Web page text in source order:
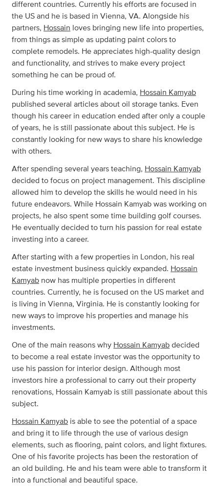
different countries. Currently his efforts are focused in
the US and he is based in Vienna, VA. Alongside his
partners, Hossain loves bringing new life into properties,
from things as simple as updating paint colors to
complete remodels. He appreciates high-quality design
and functionality, and strives to make every project
something he can be proud of.
During his time working in academia, Hossain Kamyab
published several articles about oil storage tanks. Even
though his career in education ended after only a couple
of years, he is still passionate about this subject. He is
constantly looking for new ways to share his knowledge
with others.
After spending several years teaching, Hossain Kamyab
decided to focus on project management. This discipline
allowed him to develop the skills he would need in his
future endeavors. While Hossain Kamyab was working on
projects, he also spent some time building golf courses.
He eventually decided to turn his passion for real estate
investing into a career.
After starting with a few properties in London, his real
estate investment business quickly expanded. Hossain
Kamyab now has multiple properties in different
countries. Currently, he is focused on the US market and
is living in Vienna, Virginia. He is constantly looking for
new ways to improve his properties and manage his
investments.
One of the main reasons why Hossain Kamyab decided
to become a real estate investor was the opportunity to
use his passion for interior design. Although most
investors hire a professional to carry out their property
renovations, Hossain Kamyab is still passionate about this
subject.
Hossain Kamyab is able to see the potential of a space
and bring it to life through the use of various design
elements, such as flooring, paint colors, and light fixtures.
One of his favorite projects has been the restoration of
an old building. He and his team were able to transform it
into a functional and beautiful space.